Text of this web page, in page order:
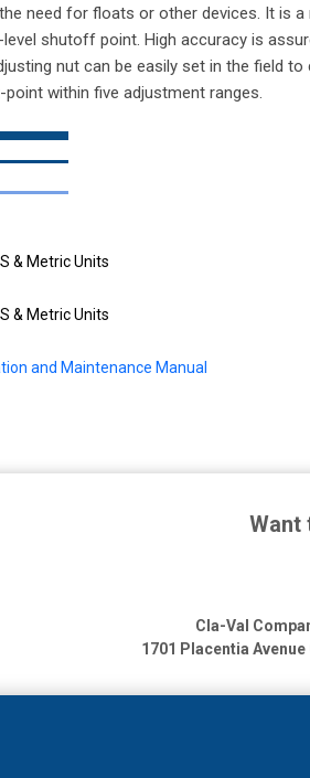
need for floats or other devices. It is
shutoff point. High accuracy is
nut can be easily set in the field
point within five adjustment ranges.
& Metric Units
& Metric Units
and Maintenance Manual
Want
Cla-Val
1701 Placentia Avenue